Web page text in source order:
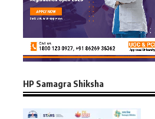
HP Samagra Shiksha